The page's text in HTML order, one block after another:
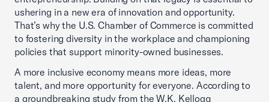
ushering in a new era of innovation and opportunity.
That’s why the U.S. Chamber of Commerce is committed
to fostering diversity in the workplace and championing
policies that support minority-owned businesses.
A more inclusive economy means more ideas, more
talent, and more opportunity for everyone. According to
a groundbreaking study from the W.K. Kellogg